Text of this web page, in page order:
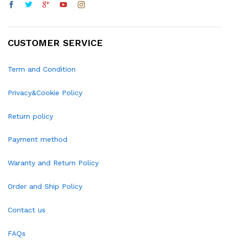
CUSTOMER SERVICE
Term and Condition
Privacy&Cookie Policy
Return policy
Payment method
Waranty and Return Policy
Order and Ship Policy
Contact us
FAQs